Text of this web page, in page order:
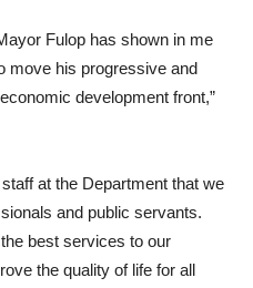
Fulop has shown in me
move his progressive and
development front,”
at the Department that we
and public servants.
best services to our
the quality of life for all